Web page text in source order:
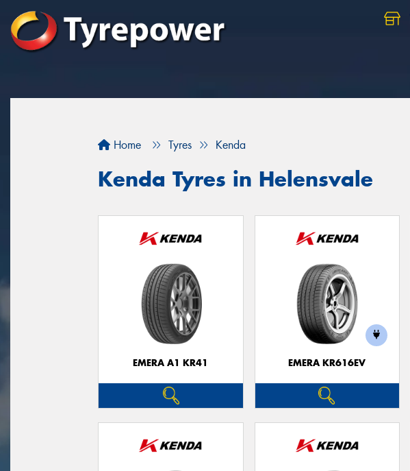
Home Tyres Kenda
Kenda Tyres in Helensvale
EMERA A1 KR41 EMERA KR616EV